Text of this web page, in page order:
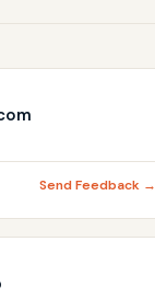
Send Feedback →